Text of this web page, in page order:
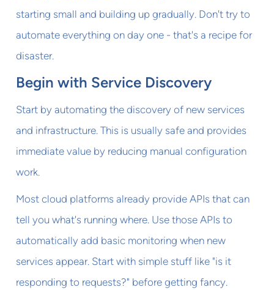
starting small and building up gradually. Don't try to
automate everything on day one - that's a recipe for
disaster.
Begin with Service Discovery
Start by automating the discovery of new services
and infrastructure. This is usually safe and provides
immediate value by reducing manual configuration
work.
Most cloud platforms already provide APIs that can
tell you what's running where. Use those APIs to
automatically add basic monitoring when new
services appear. Start with simple stuff like "is it
responding to requests?" before getting fancy.